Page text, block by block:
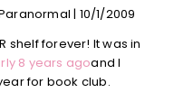
| 10/1/2009
shelf forever! It was in
8 years agoand I
for book club.